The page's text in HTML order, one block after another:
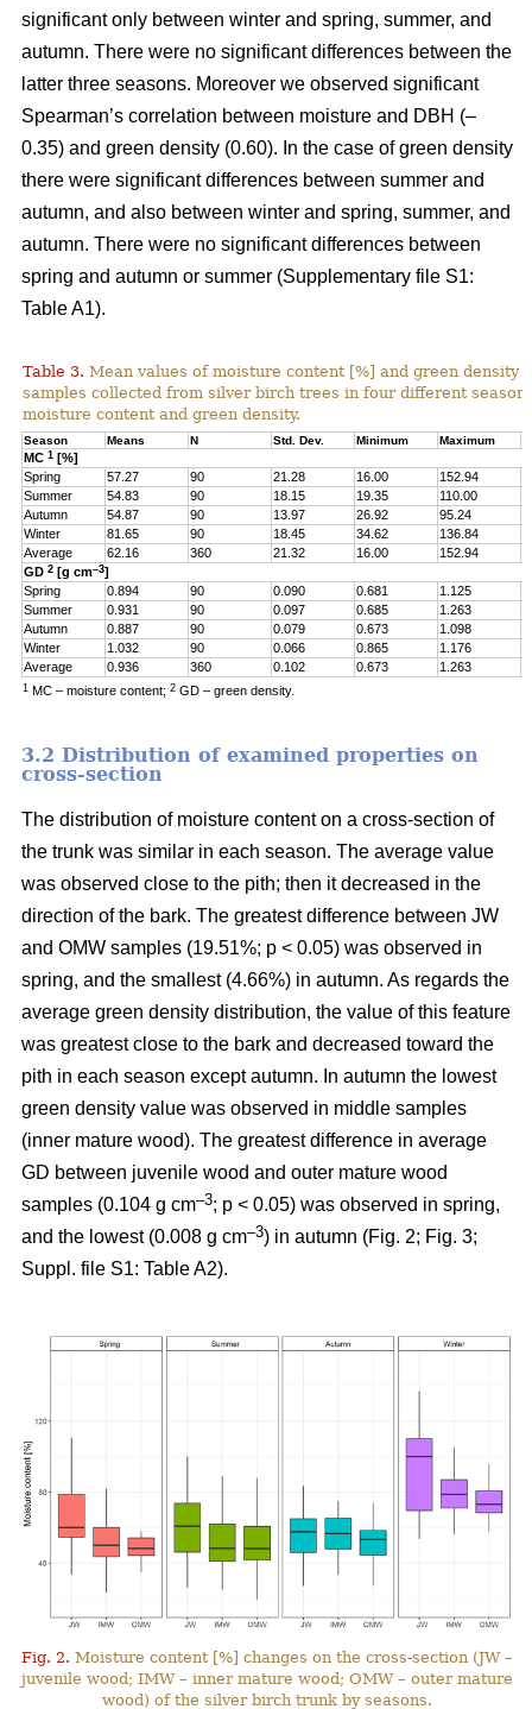
significant only between winter and spring, summer, and
autumn. There were no significant differences between the
latter three seasons. Moreover we observed significant
Spearman’s correlation between moisture and DBH (–
0.35) and green density (0.60). In the case of green density
there were significant differences between summer and
autumn, and also between winter and spring, summer, and
autumn. There were no significant differences between
spring and autumn or summer (Supplementary file S1:
Table A1).
Table 3. Mean values of moisture content [%] and green density
samples collected from silver birch trees in four different
moisture content and green density.
Season Means N Std. Dev. Minimum Maximum
MC 1 [%]
Spring
57.27 90 21.28 16.00 152.94
Summer
54.83 90 18.15 19.35 110.00
Autumn
54.87 90 13.97 26.92 95.24
Winter
81.65 90 18.45 34.62 136.84
Average
62.16 360 21.32 16.00 152.94
GD 2 [g cm–3]
Spring
0.894 90 0.090 0.681 1.125
Summer
0.931 90 0.097 0.685 1.263
Autumn
0.887 90 0.079 0.673 1.098
Winter
1.032 90 0.066 0.865 1.176
Average
0.936 360 0.102 0.673 1.263
1 MC – moisture content; 2 GD – green density.
3.2 Distribution of examined properties on
cross-section
The distribution of moisture content on a cross-section of
the trunk was similar in each season. The average value
was observed close to the pith; then it decreased in the
direction of the bark. The greatest difference between JW
and OMW samples (19.51%; p < 0.05) was observed in
spring, and the smallest (4.66%) in autumn. As regards the
average green density distribution, the value of this feature
was greatest close to the bark and decreased toward the
pith in each season except autumn. In autumn the lowest
green density value was observed in middle samples
(inner mature wood). The greatest difference in average
GD between juvenile wood and outer mature wood
samples (0.104 g cm–3; p < 0.05) was observed in spring,
and the lowest (0.008 g cm–3) in autumn (Fig. 2; Fig. 3;
Suppl. file S1: Table A2).
Fig. 2. Moisture content [%] changes on the cross-section (JW –
juvenile wood; IMW – inner mature wood; OMW – outer mature
wood) of the silver birch trunk by seasons.